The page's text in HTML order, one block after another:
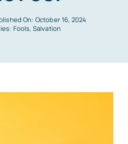
On: October 16, 2024
Fools, Salvation